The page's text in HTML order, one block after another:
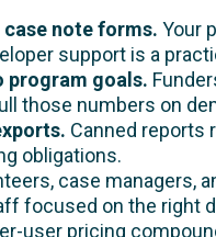
note forms. Your
support is a
program goals.
those numbers on
Canned reports
obligations.
case managers,
focused on the right
user pricing